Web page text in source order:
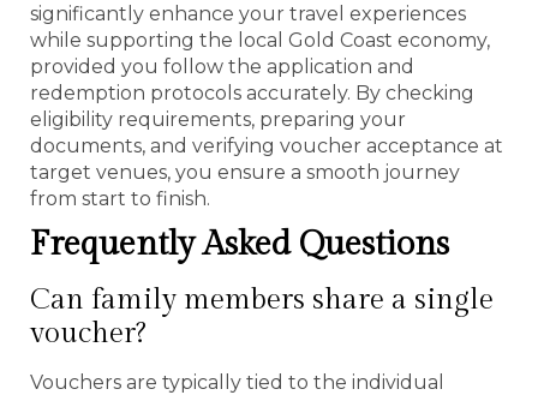
significantly enhance your travel experiences
while supporting the local Gold Coast economy,
provided you follow the application and
redemption protocols accurately. By checking
eligibility requirements, preparing your
documents, and verifying voucher acceptance at
target venues, you ensure a smooth journey
from start to finish.
Frequently Asked Questions
Can family members share a single
voucher?
Vouchers are typically tied to the individual